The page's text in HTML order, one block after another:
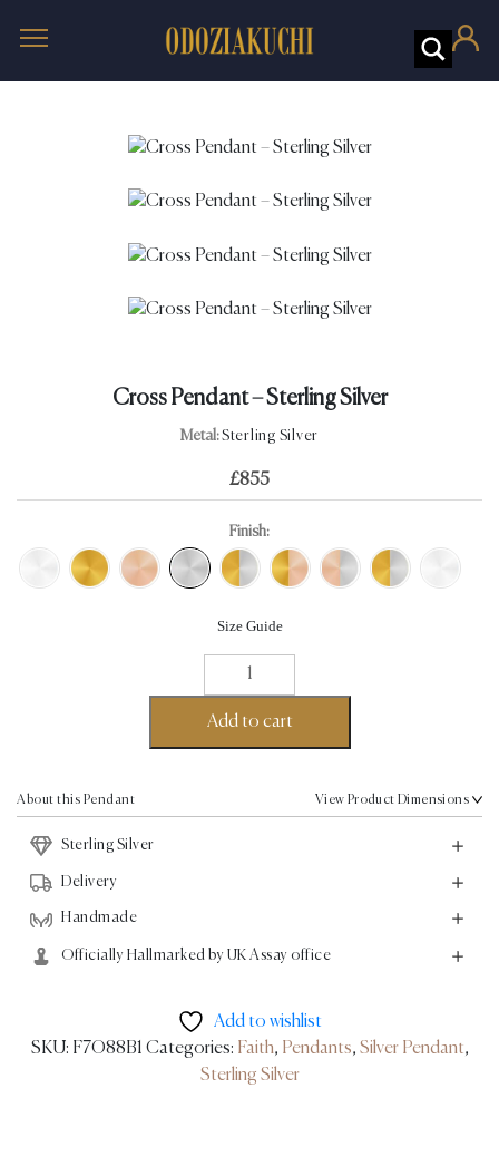
Cross Pendant – Sterling Silver
Metal:Sterling Silver
£855
Finish:
Size Guide
Cross
Pendant
Sterling
Add to cart
About this Pendant View Product Dimensions
Sterling Silver
Delivery
Handmade
Officially Hallmarked by UK Assay office
Add to wishlist
SKU: F7O88B1 Categories: Faith, Pendants, Silver Pendant,
Sterling Silver